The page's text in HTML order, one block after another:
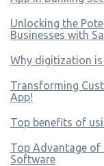
Unlocking the
Businesses with
Why digitization
Transforming
App!
Top benefits of
Top Advantage
Software